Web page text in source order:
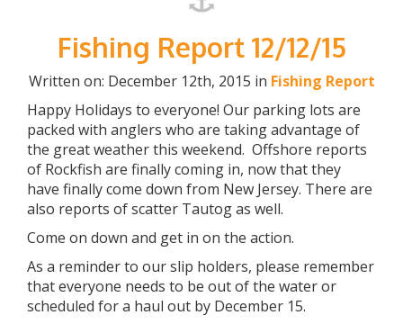
Fishing Report 12/12/15
Written on: December 12th, 2015 in Fishing Report
Happy Holidays to everyone! Our parking lots are
packed with anglers who are taking advantage of
the great weather this weekend. Offshore reports
of Rockfish are finally coming in, now that they
have finally come down from New Jersey. There are
also reports of scatter Tautog as well.
Come on down and get in on the action.
As a reminder to our slip holders, please remember
that everyone needs to be out of the water or
scheduled for a haul out by December 15.